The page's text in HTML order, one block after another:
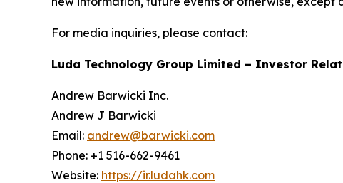
For media inquiries, please contact:
Luda Technology Group Limited – Investor
Andrew Barwicki Inc.
Andrew J Barwicki
Email: andrew@barwicki.com
Phone: +1 516-662-9461
Website: https://ir.ludahk.com